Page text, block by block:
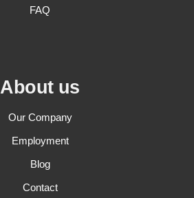
FAQ
About us
Our Company
Employment
Blog
Contact